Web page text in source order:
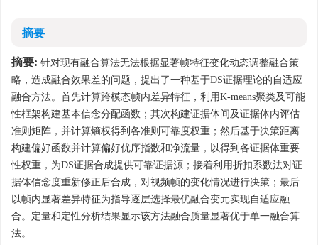
摘要
摘要: 针对现有融合算法无法根据显著帧特征变化动态调整融合策
略，造成融合效果差的问题，提出了一种基于DS证据理论的自适应
融合方法。首先计算跨模态帧内差异特征，利用K-means聚类及可能
性框架构建基本信念分配函数；其次构建证据体间及证据体内评估
准则矩阵，并计算熵权得到各准则可靠度权重；然后基于决策距离
构建偏好函数并计算偏好优序指数和净流量，以得到各证据体重要
性权重，为DS证据合成提供可靠证据源；接着利用折扣系数法对证
据体信念度重新修正后合成，对视频帧的变化情况进行决策；最后
以帧内显著差异特征为指导逐层选择最优融合变元实现自适应融
合。定量和定性分析结果显示该方法融合质量显著优于单一融合算
法。